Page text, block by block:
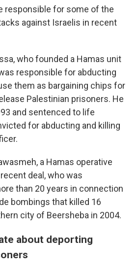
responsible for some of the
against Israelis in recent
who founded a Hamas unit
responsible for abducting
them as bargaining chips for
Palestinian prisoners. He
and sentenced to life
for abducting and killing
a Hamas operative
deal, who was
than 20 years in connection
bombings that killed 16
city of Beersheba in 2004.
about deporting